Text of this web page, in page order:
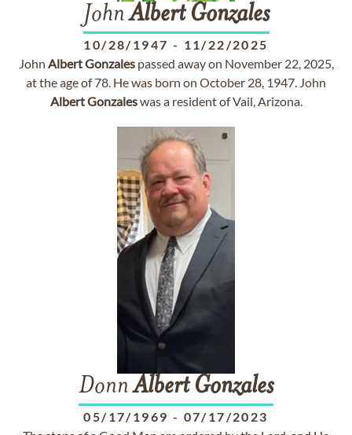
JohnAlbert Gonzales
10/28/1947 - 11/22/2025
John AlbertGonzalespassed away on November 22, 2025,
at the age of 78. He was born on October 28, 1947. John
AlbertGonzaleswas a resident of Vail, Arizona.
DonnAlbert Gonzales
05/17/1969 - 07/17/2023